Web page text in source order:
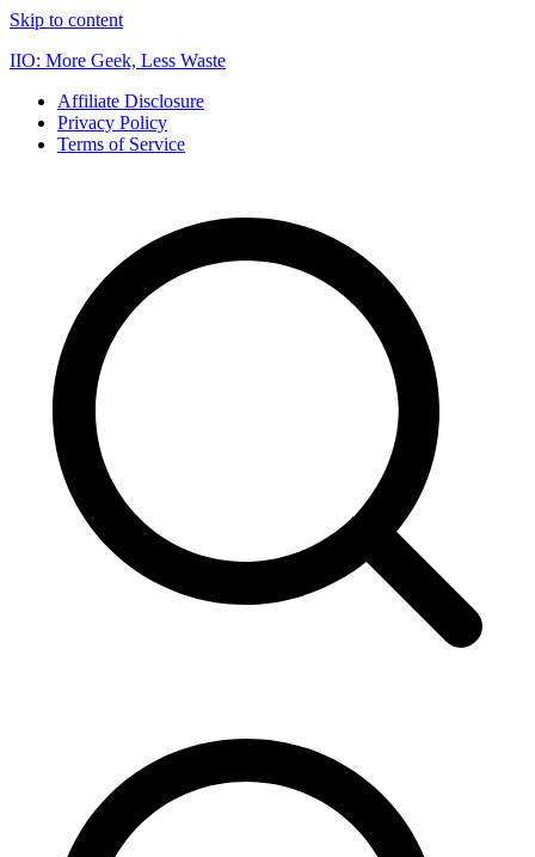
Skip to content
IIO: More Geek, Less Waste
Affiliate Disclosure
Privacy Policy
Terms of Service